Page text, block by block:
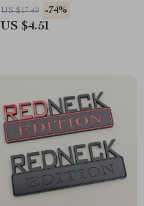
Jeep, Ford, Chevrolet
US $17.49 -74%
US $4.51